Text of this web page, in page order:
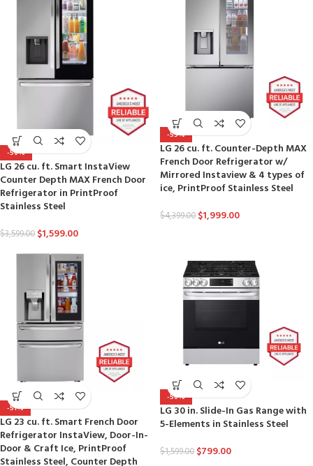
-56%
LG 26 cu. ft. Smart InstaView
Counter Depth MAX French Door
Refrigerator in PrintProof
Stainless Steel
$3,599.00 $1,599.00
-55%
LG 26 cu. ft. Counter-Depth MAX
French Door Refrigerator w/
Mirrored Instaview & 4 types of
ice, PrintProof Stainless Steel
$4,399.00 $1,999.00
-51%
LG 23 cu. ft. Smart French Door
Refrigerator InstaView, Door-In-
Door & Craft Ice, PrintProof
Stainless Steel, Counter Depth
-50%
LG 30 in. Slide-In Gas Range with
5-Elements in Stainless Steel
$1,599.00 $799.00